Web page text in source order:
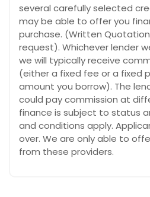
several carefully selected
may be able to offer you
purchase. (Written
request). Whichever lender
we will typically receive
(either a fixed fee or a fixed
amount you borrow). The
could pay commission at
finance is subject to status
and conditions apply.
over. We are only able to
from these providers.